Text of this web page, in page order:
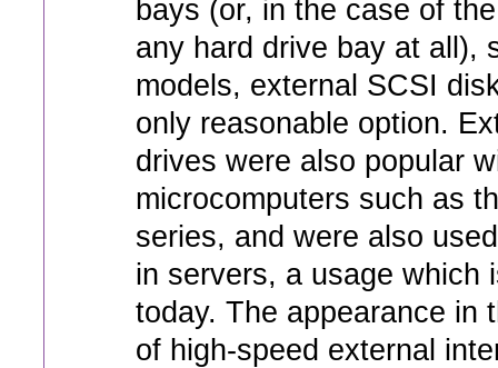
bays (or, in the case of
any hard drive bay at all),
models, external SCSI
only reasonable option.
drives were also popular
microcomputers such as
series, and were also
in servers, a usage which
today. The appearance in
of high-speed external